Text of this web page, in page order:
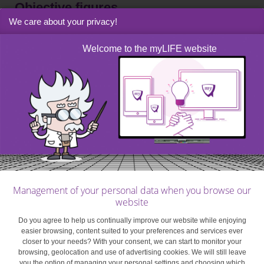
Objective figures
Studies have shown that, in general,couples with a
tend to use the money in there for
important family spending. And couples generally buy
fewer luxury items since they can impact the household’s
overall budget.
For your household budget to be effective, make sure to
list every household member’s income, outgoings and
savings in detail and objectively.
For your household budget to be effective, make sure to
savings in detail and objectively. The budget also has to
reflect reality as closely as possible, so review it
regularly and make sure it’s up to date. It goes without
We care about your privacy!
Welcome to the myLIFE website
Management of your personal data when you browse our
website
Do you agree to help us continually improve our website while enjoying
easier browsing, content suited to your preferences and services ever
closer to your needs? With your consent, we can start to monitor your
browsing, geolocation and use of advertising cookies. We will still leave